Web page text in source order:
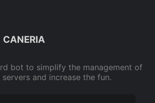
CANERIA
bot to simplify the management of
and increase the fun.